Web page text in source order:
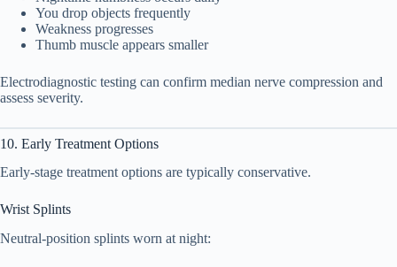
You drop objects frequently
Weakness progresses
Thumb muscle appears smaller
Electrodiagnostic testing can confirm median nerve compression and
assess severity.
10. Early Treatment Options
Early-stage treatment options are typically conservative.
Wrist Splints
Neutral-position splints worn at night: